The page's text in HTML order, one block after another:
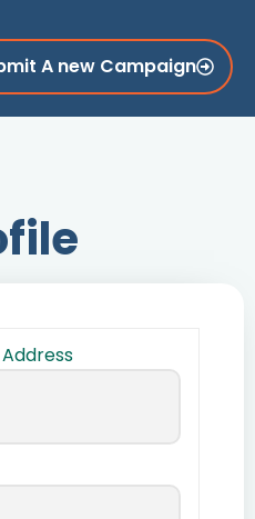
A new Campaign